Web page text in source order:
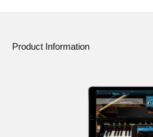
Product Information